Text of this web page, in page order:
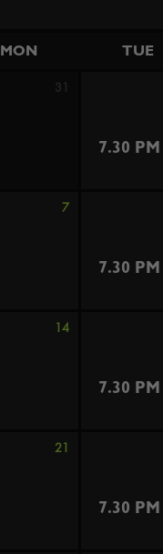
MON TUE
31
7.30 PM
7
7.30 PM
14
7.30 PM
21
7.30 PM